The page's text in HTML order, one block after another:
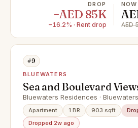
DROP
−AED 85K
−16.2% · Rent drop
NOW
AED
#9
BLUEWATERS
Sea and Boulevard
Included
Bluewaters Residences · Bluewaters
Apartment 1 BR 903 sqft
Dropped 2w ago